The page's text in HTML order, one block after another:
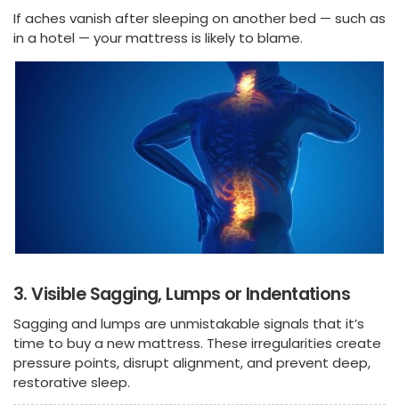
If aches vanish after sleeping on another bed — such as
in a hotel — your mattress is likely to blame.
3. Visible Sagging, Lumps or Indentations
Sagging and lumps are unmistakable signals that it’s
time to buy a new mattress. These irregularities create
pressure points, disrupt alignment, and prevent deep,
restorative sleep.